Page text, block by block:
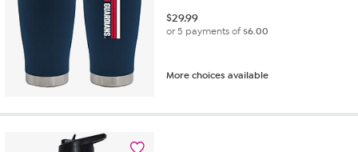
$29.99
or 5 payments of$6.00
More choices available